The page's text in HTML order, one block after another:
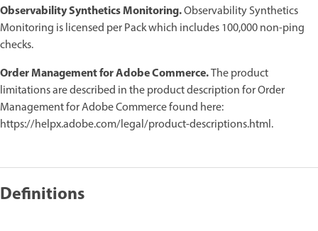
Observability Synthetics Monitoring.Observability Synthetics
Monitoring is licensed per Pack which includes 100,000 non-ping
checks.
Order Management for Adobe Commerce.The product
limitations are described in the product description for Order
Management for Adobe Commerce found here:
https://helpx.adobe.com/legal/product-descriptions.html.
Definitions